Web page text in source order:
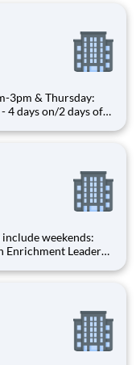
3pm & Thursday:
weekends:
of seniors with